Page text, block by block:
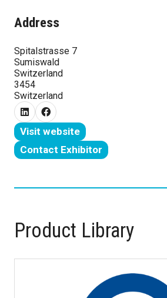
Address
Spitalstrasse 7
Sumiswald
Switzerland
3454
Switzerland
Visit website
(opens
in
Contact Exhibitor
(opens
a
Product Library